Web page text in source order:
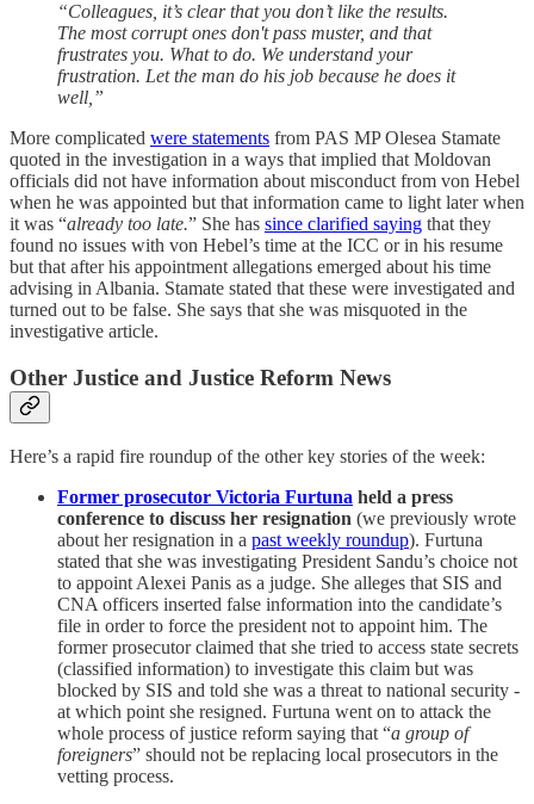
“Colleagues, it’s clear that you don’t like the results.
The most corrupt ones don't pass muster, and that
frustrates you. What to do. We understand your
frustration. Let the man do his job because he does it
well,”
More complicated were statements from PAS MP Olesea Stamate
quoted in the investigation in a ways that implied that Moldovan
officials did not have information about misconduct from von Hebel
when he was appointed but that information came to light later when
it was “already too late.” She has since clarified saying that they
found no issues with von Hebel’s time at the ICC or in his resume
but that after his appointment allegations emerged about his time
advising in Albania. Stamate stated that these were investigated and
turned out to be false. She says that she was misquoted in the
investigative article.
Other Justice and Justice Reform News
Here’s a rapid fire roundup of the other key stories of the week:
Former prosecutor Victoria Furtuna held a press
conference to discuss her resignation (we previously wrote
about her resignation in a past weekly roundup). Furtuna
stated that she was investigating President Sandu’s choice not
to appoint Alexei Panis as a judge. She alleges that SIS and
CNA officers inserted false information into the candidate’s
file in order to force the president not to appoint him. The
former prosecutor claimed that she tried to access state secrets
(classified information) to investigate this claim but was
blocked by SIS and told she was a threat to national security -
at which point she resigned. Furtuna went on to attack the
whole process of justice reform saying that “a group of
foreigners” should not be replacing local prosecutors in the
vetting process.